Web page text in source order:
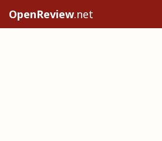
OpenReview.net